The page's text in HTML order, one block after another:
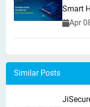
Smart
Apr
Similar Posts